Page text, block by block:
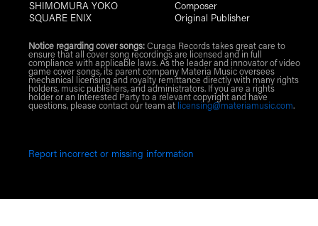
SHIMOMURA YOKO
Composer
SQUARE ENIX
Original Publisher
Notice regarding cover songs:Curaga Records takes great care to
ensure that all cover song recordings are licensed and in full
compliance with applicable laws. As the leader and innovator of video
game cover songs, its parent company Materia Music oversees
mechanical licensing and royalty remittance directly with many rights
holders, music publishers, and administrators. If you are a rights
holder or an Interested Party to a relevant copyright and have
questions, please contact our team at licensing@materiamusic.com.
Report incorrect or missing information